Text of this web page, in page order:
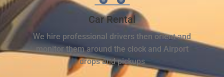
Car Rental
We hire professional drivers then orient and
monitor them around the clock and Airport
drops and pickups